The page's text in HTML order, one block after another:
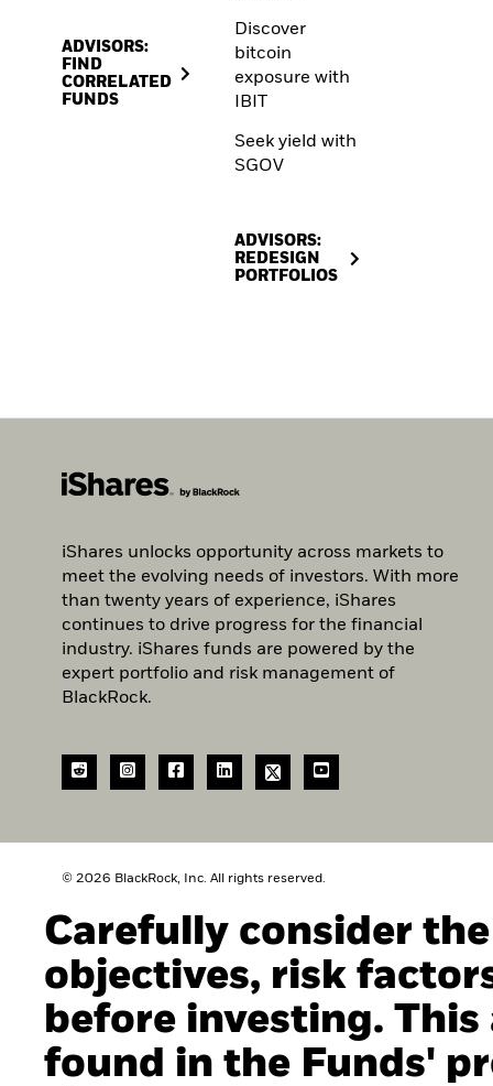
ADVISORS:
FIND
CORRELATED
FUNDS
Discover
bitcoin
exposure with
IBIT
Seek yield with
SGOV
ADVISORS:
REDESIGN
PORTFOLIOS
iShares unlocks opportunity across markets to
meet the evolving needs of investors. With more
than twenty years of experience, iShares
continues to drive progress for the financial
industry. iShares funds are powered by the
expert portfolio and risk management of
BlackRock.
© 2026 BlackRock, Inc. All rights reserved.
Carefully consider
objectives, risk
before investing.
found in the Funds'